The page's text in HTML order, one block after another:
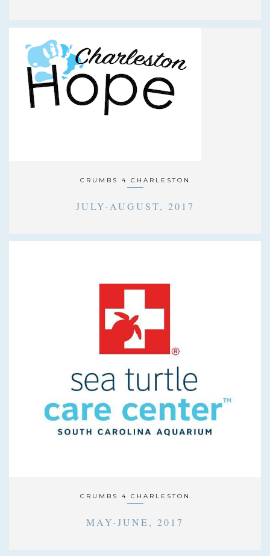
CRUMBS 4 CHARLESTON
JULY-AUGUST, 2017
CRUMBS 4 CHARLESTON
MAY-JUNE, 2017